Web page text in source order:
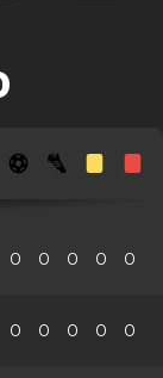
0 0 0 0 0
0 0 0 0 0